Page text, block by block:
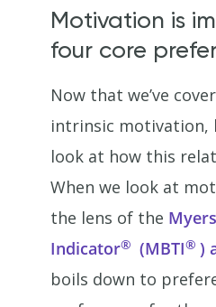
Motivation is
four core
Now that we’ve
intrinsic motivation,
look at how this
When we look at
the lens of the
Indicator® (MBTI® )
boils down to